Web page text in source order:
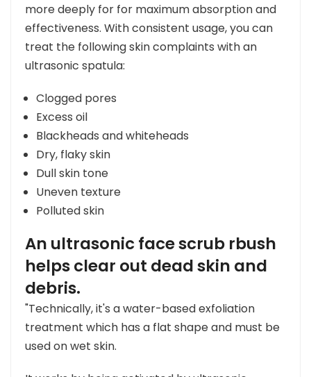
more deeply for for maximum absorption and
effectiveness. With consistent usage, you can
treat the following skin complaints with an
ultrasonic spatula:
Clogged pores
Excess oil
Blackheads and whiteheads
Dry, flaky skin
Dull skin tone
Uneven texture
Polluted skin
An ultrasonic face scrub rbush
helps clear out dead skin and
debris.
"Technically, it's a water-based exfoliation
treatment which has a flat shape and must be
used on wet skin.